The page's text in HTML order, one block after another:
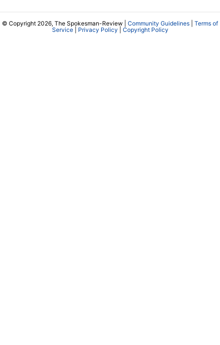
© Copyright 2026, The Spokesman-Review | Community Guidelines
Terms of
Service| Privacy Policy Copyright Policy